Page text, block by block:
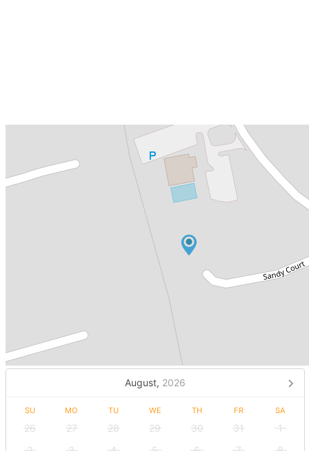
August, 2026
SU MO TU WE TH FR SA
26 27 28 29 30 31
1